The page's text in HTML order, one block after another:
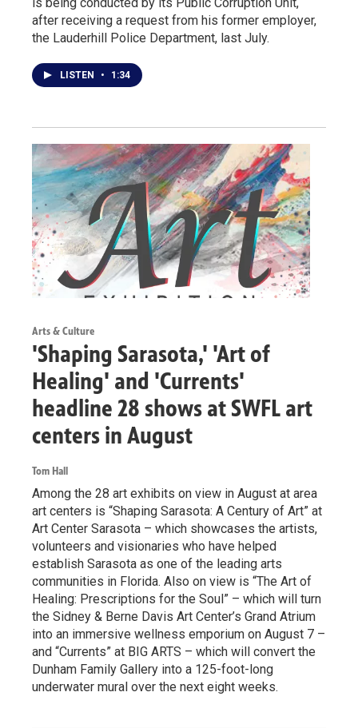
after receiving a request from his former employer,
the Lauderhill Police Department, last July.
LISTEN • 1:34
Arts & Culture
'Shaping Sarasota,' 'Art of
Healing' and 'Currents'
headline 28 shows at SWFL art
centers in August
Tom Hall
Among the 28 art exhibits on view in August at area
art centers is “Shaping Sarasota: A Century of Art” at
Art Center Sarasota – which showcases the artists,
volunteers and visionaries who have helped
establish Sarasota as one of the leading arts
communities in Florida. Also on view is “The Art of
Healing: Prescriptions for the Soul” – which will turn
the Sidney & Berne Davis Art Center’s Grand Atrium
into an immersive wellness emporium on August 7 –
and “Currents” at BIG ARTS – which will convert the
Dunham Family Gallery into a 125-foot-long
underwater mural over the next eight weeks.